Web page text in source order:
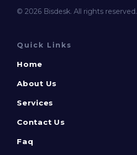
© 2026 Bisdesk. All rights reserved.
Quick Links
Home
About Us
Services
Contact Us
Faq